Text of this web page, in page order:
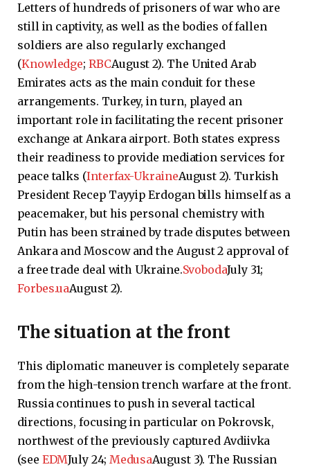
Letters of hundreds of prisoners of war who are
still in captivity, as well as the bodies of fallen
soldiers are also regularly exchanged
(Knowledge; RBCAugust 2). The United Arab
Emirates acts as the main conduit for these
arrangements. Turkey, in turn, played an
important role in facilitating the recent prisoner
exchange at Ankara airport. Both states express
their readiness to provide mediation services for
peace talks (Interfax-UkraineAugust 2). Turkish
President Recep Tayyip Erdogan bills himself as a
peacemaker, but his personal chemistry with
Putin has been strained by trade disputes between
Ankara and Moscow and the August 2 approval of
a free trade deal with Ukraine.SvobodaJuly 31;
Forbes.uaAugust 2).
The situation at the front
This diplomatic maneuver is completely separate
from the high-tension trench warfare at the front.
Russia continues to push in several tactical
directions, focusing in particular on Pokrovsk,
northwest of the previously captured Avdiivka
(see EDMJuly 24; MedusaAugust 3). The Russian